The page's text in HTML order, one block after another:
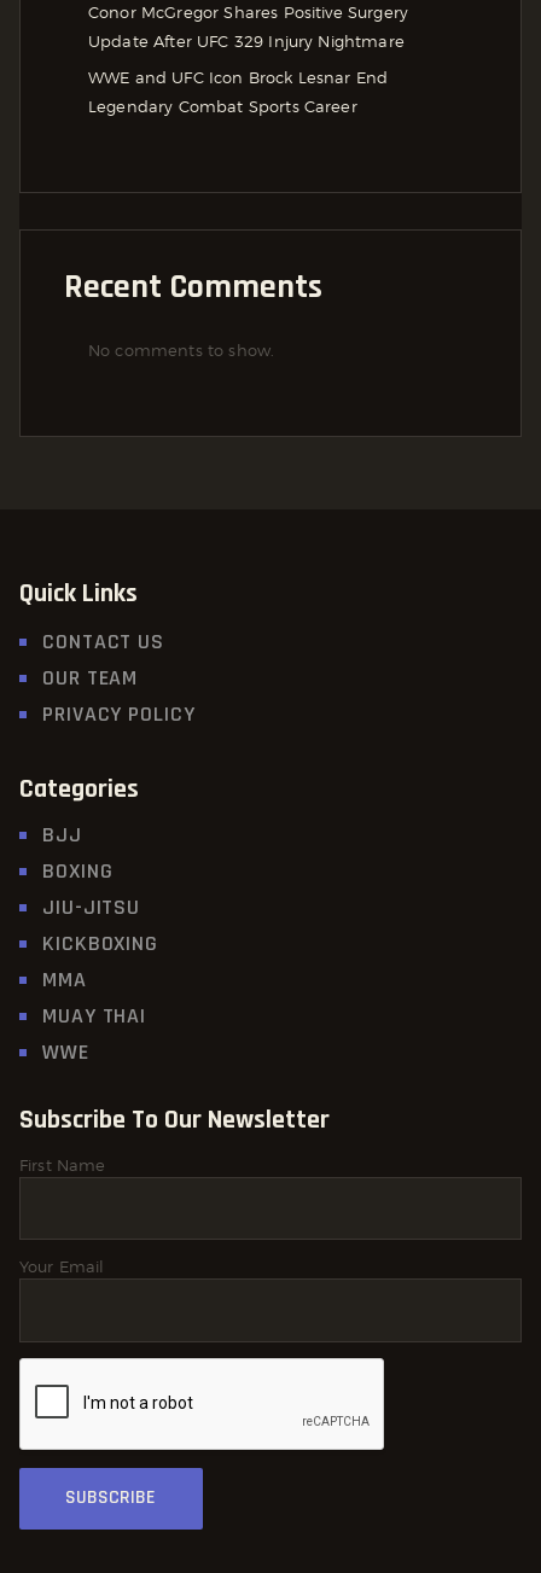
Conor McGregor Shares Positive Surgery
Update After UFC 329 Injury Nightmare
WWE and UFC Icon Brock Lesnar End
Legendary Combat Sports Career
Recent Comments
No comments to show.
Quick Links
CONTACT US
OUR TEAM
PRIVACY POLICY
Categories
BJJ
BOXING
JIU-JITSU
KICKBOXING
MMA
MUAY THAI
WWE
Subscribe To Our Newsletter
First Name
Your Email